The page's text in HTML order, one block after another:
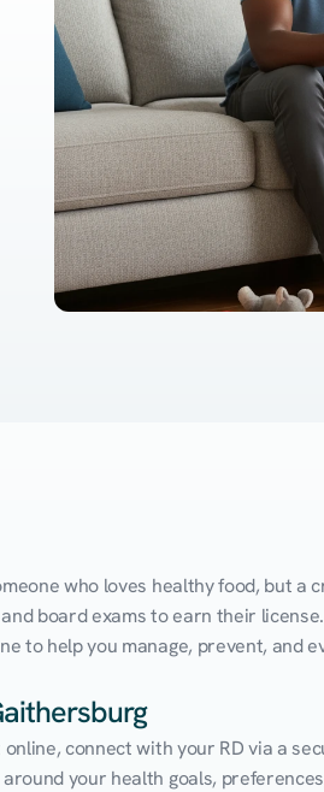
who loves healthy food, but a
board exams to earn their
to help you manage, prevent, and
connect with your RD via a
your health goals,